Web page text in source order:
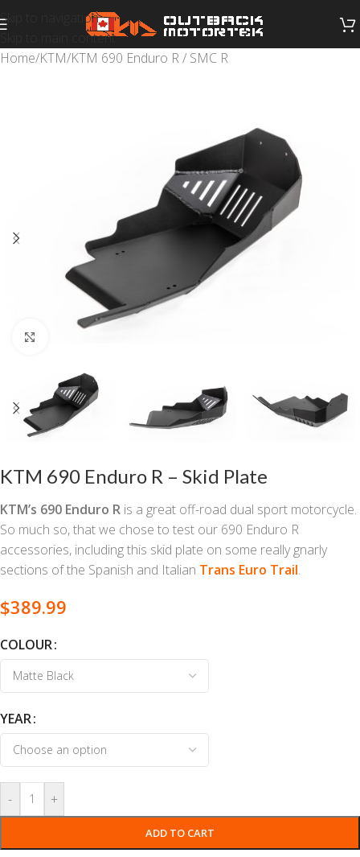
Skip to navigation
Skip to main content
Home/KTM/KTM 690 Enduro R / SMC R
KTM 690 Enduro R – Skid Plate
KTM’s 690 Enduro R is a great off-road dual sport motorcycle.
So much so, that we chose to test our 690 Enduro R
accessories, including this skid plate on some really gnarly
sections of the Spanish and Italian Trans Euro Trail.
$389.99
COLOUR
YEAR
- +
ADD TO CART